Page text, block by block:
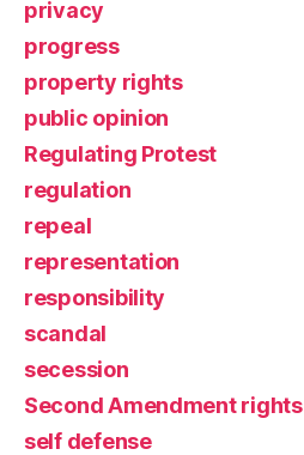
privacy
progress
property rights
public opinion
Regulating Protest
regulation
repeal
representation
responsibility
scandal
secession
Second Amendment rights
self defense